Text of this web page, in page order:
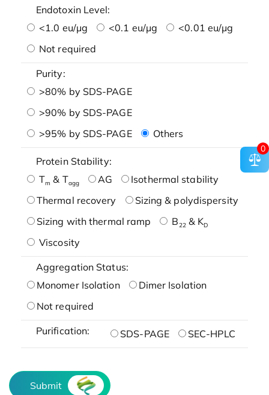
Endotoxin Level:
<1.0 eu/μg
<0.1 eu/μg
<0.01 eu/μg
Not required
Purity:
>80% by SDS-PAGE
>90% by SDS-PAGE
>95% by SDS-PAGE
Others
Protein Stability:
Tm & Tagg AG
Isothermal stability
Thermal recovery
Sizing & polydispersity
Sizing with thermal ramp
B22& KD
Viscosity
Aggregation Status:
Monomer Isolation
Dimer Isolation
Not required
Purification: SDS-PAGE SEC-HPLC
Submit
0